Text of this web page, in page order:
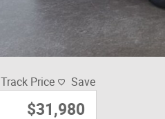
Track Price Save
$31,980